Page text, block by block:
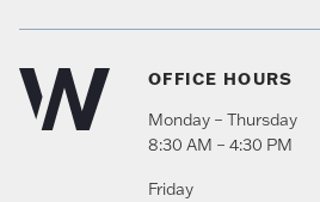
OFFICE HOURS
Monday – Thursday
8:30 AM – 4:30 PM
Friday